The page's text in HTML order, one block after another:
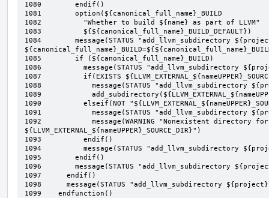
1080	    endif()
1081	    option(${canonical_full_name}_BUILD
1082	      "Whether to build ${name} as part of LLVM"
1083	      ${${canonical_full_name}_BUILD_DEFAULT})
1084	    message(STATUS "add_llvm_subdirectory ${project} ${type} ${name}: 3.3
1085	    if (${canonical_full_name}_BUILD)
1086	      message(STATUS "add_llvm_subdirectory ${project} ${type} ${name}: 3.4")
1087	      if(EXISTS ${LLVM_EXTERNAL_${nameUPPER}_SOURCE_DIR})
1088	        message(STATUS "add_llvm_subdirectory ${project} ${type} ${name}: 3.4.1")
1089	        add_subdirectory(${LLVM_EXTERNAL_${nameUPPER}_SOURCE_DIR} ${add_llvm_external_dir})
1090	      elseif(NOT "${LLVM_EXTERNAL_${nameUPPER}_SOURCE_DIR}" STREQUAL "")
1091	        message(STATUS "add_llvm_subdirectory ${project} ${type} ${name}: 3.4.2")
1092	        message(WARNING "Nonexistent directory for ${name}:
${LLVM_EXTERNAL_${nameUPPER}_SOURCE_DIR}")
1093	      endif()
1094	      message(STATUS "add_llvm_subdirectory ${project} ${type} ${name}: 3.4.99")
1095	    endif()
1096	    message(STATUS "add_llvm_subdirectory ${project} ${type} ${name}: 3.99")
1097	  endif()
1098	  message(STATUS "add_llvm_subdirectory ${project} ${type} ${name}:-")
1099	endfunction()